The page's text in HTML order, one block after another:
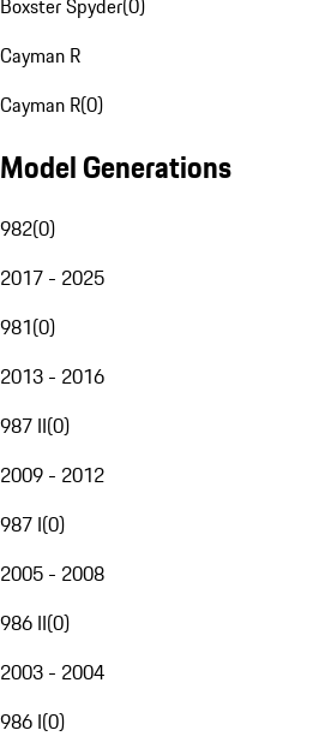
Boxster Spyder(0)
Cayman R
Cayman R(0)
Model Generations
982(0)
2017 - 2025
981(0)
2013 - 2016
987 II(0)
2009 - 2012
987 I(0)
2005 - 2008
986 II(0)
2003 - 2004
986 I(0)